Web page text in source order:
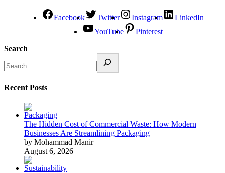
Facebook Twitter Instagram
LinkedIn
YouTube
Pinterest
Search
Recent Posts
The Hidden Cost of Commercial Waste: How Modern
Businesses Are Streamlining Packaging
by Mohammad Manir
August 6, 2026